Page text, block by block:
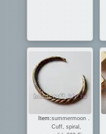
Item:summermoon．
Cuff, spiral,